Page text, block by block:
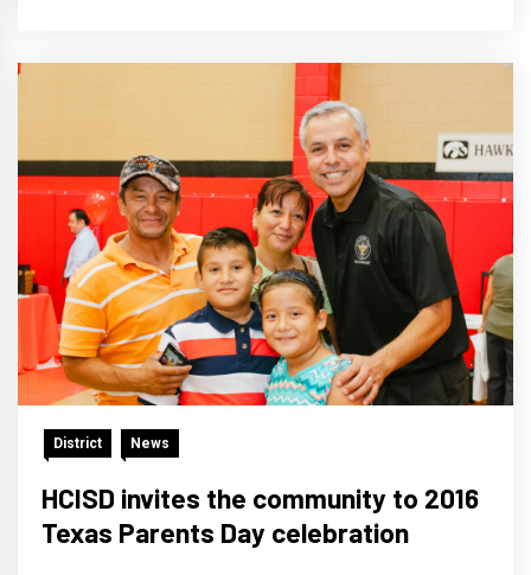
District News
HCISD invites the community to 2016
Texas Parents Day celebration